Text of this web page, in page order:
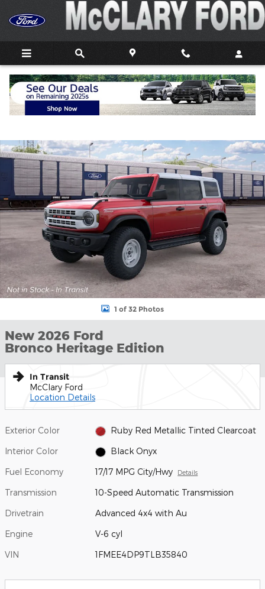
Skip to main content
New 2026 Ford Bronco Heritage Edition SUV Photo 1 of 32
1 of 32 Photos
New 2026 Ford
Bronco Heritage Edition
In Transit
McClary Ford
Location Details
Exterior Color Ruby Red Metallic Tinted Clearcoat
Interior Color Black Onyx
Fuel Economy 17/17 MPG City/Hwy Details
Transmission 10-Speed Automatic Transmission
Drivetrain Advanced 4x4 with Au
Engine V-6 cyl
VIN 1FMEE4DP9TLB35840